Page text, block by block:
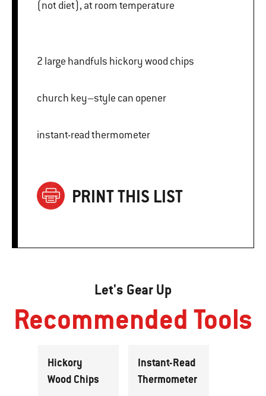
(not diet), at room temperature
2 large handfuls hickory wood chips
church key–style can opener
instant-read thermometer
PRINT THIS LIST
Let's Gear Up
Recommended Tools
Hickory
Wood Chips
Instant-Read
Thermometer